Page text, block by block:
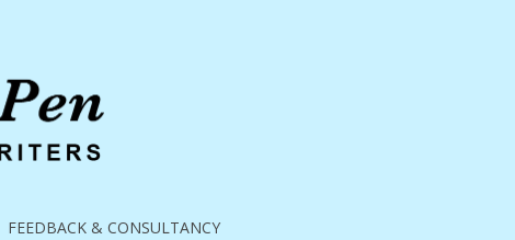
FEEDBACK & CONSULTANCY